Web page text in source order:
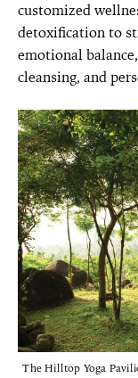
customized
detoxification to
emotional
cleansing, and
The Hilltop Yoga